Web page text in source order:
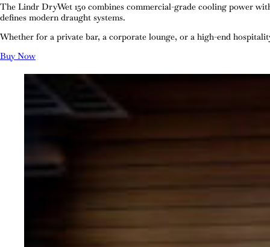
The Lindr DryWet 150 combines commercial-grade cooling power
defines modern draught systems.
Whether for a private bar, a corporate lounge, or a high-end
Buy Now